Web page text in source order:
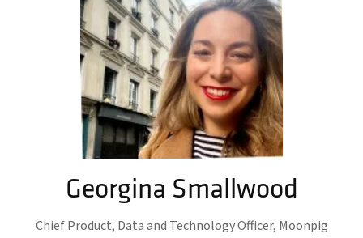
Georgina Smallwood
Chief Product, Data and Technology Officer, Moonpig